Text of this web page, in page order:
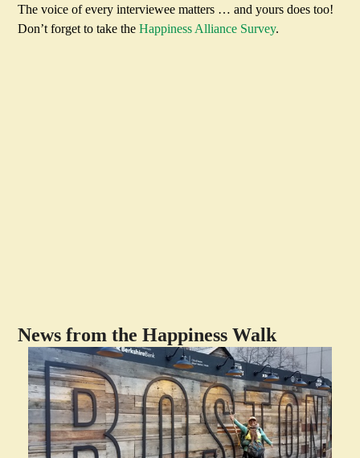
The voice of every interviewee matters … and yours does too!
Don’t forget to take theHappiness Alliance Survey.
News from the Happiness Walk